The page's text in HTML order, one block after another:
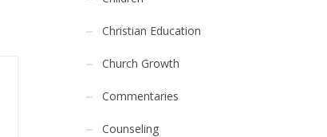
Christian Education
Church Growth
Commentaries
Counseling